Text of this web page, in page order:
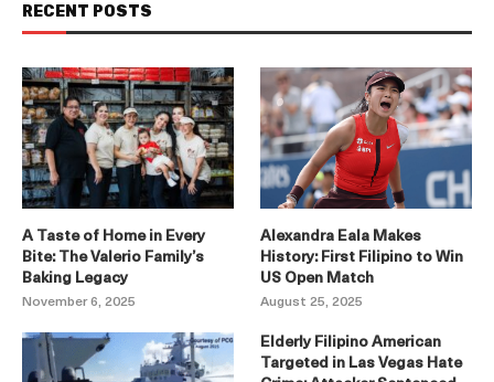
RECENT POSTS
A Taste of Home in Every
Bite: The Valerio Family’s
Baking Legacy
November 6, 2025
Alexandra Eala Makes
History: First Filipino to Win
US Open Match
August 25, 2025
Elderly Filipino American
Targeted in Las Vegas Hate